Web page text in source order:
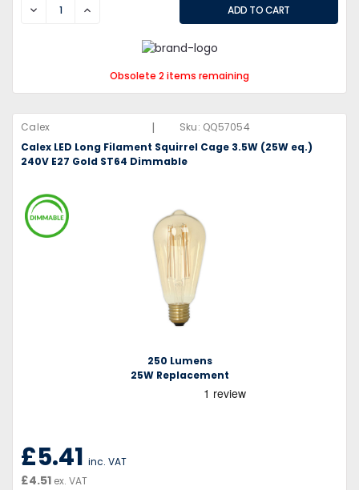
DECREASEINCREASE
Obsolete 2 items remaining
Calex | Sku: QQ57054
Calex LED Long Filament Squirrel Cage 3.5W (25W eq.)
240V E27 Gold ST64 Dimmable
250 Lumens
25W Replacement
£5.41 inc. VAT
£4.51 ex. VAT